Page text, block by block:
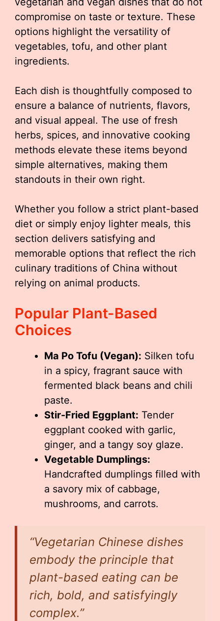
compromise on taste or texture. These
options highlight the versatility of
vegetables, tofu, and other plant
ingredients.
Each dish is thoughtfully composed to
ensure a balance of nutrients, flavors,
and visual appeal. The use of fresh
herbs, spices, and innovative cooking
methods elevate these items beyond
simple alternatives, making them
standouts in their own right.
Whether you follow a strict plant-based
diet or simply enjoy lighter meals, this
section delivers satisfying and
memorable options that reflect the rich
culinary traditions of China without
relying on animal products.
Popular Plant-Based
Choices
Ma Po Tofu (Vegan): Silken tofu
in a spicy, fragrant sauce with
fermented black beans and chili
paste.
Stir-Fried Eggplant: Tender
eggplant cooked with garlic,
ginger, and a tangy soy glaze.
Vegetable Dumplings:
Handcrafted dumplings filled with
a savory mix of cabbage,
mushrooms, and carrots.
“Vegetarian Chinese dishes
embody the principle that
plant-based eating can be
rich, bold, and satisfyingly
complex.”